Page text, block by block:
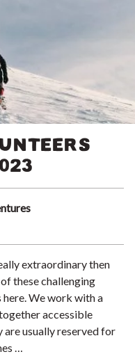
extraordinary then
these challenging
We work with a
accessible
are usually reserved for
…